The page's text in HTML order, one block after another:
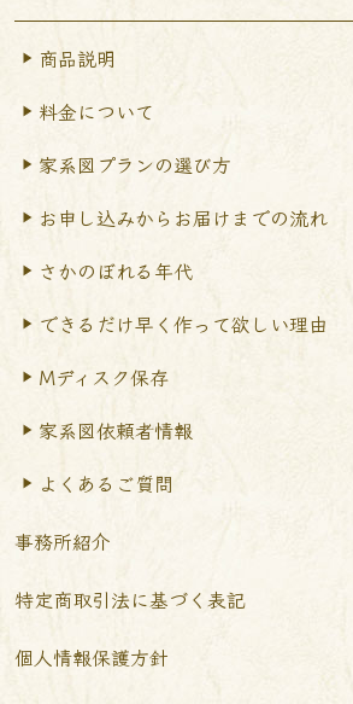
商品説明
料金について
家系図プランの選び方
お申し込みからお届けまでの流れ
さかのぼれる年代
できるだけ早く作って欲しい理由
Mディスク保存
家系図依頼者情報
よくあるご質問
事務所紹介
特定商取引法に基づく表記
個人情報保護方針